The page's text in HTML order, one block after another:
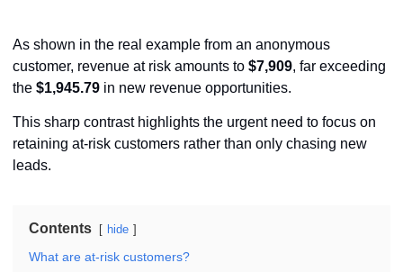
As shown in the real example from an anonymous
customer, revenue at risk amounts to $7,909, far exceeding
the $1,945.79 in new revenue opportunities.
This sharp contrast highlights the urgent need to focus on
retaining at-risk customers rather than only chasing new
leads.
Contents hide
What are at-risk customers?